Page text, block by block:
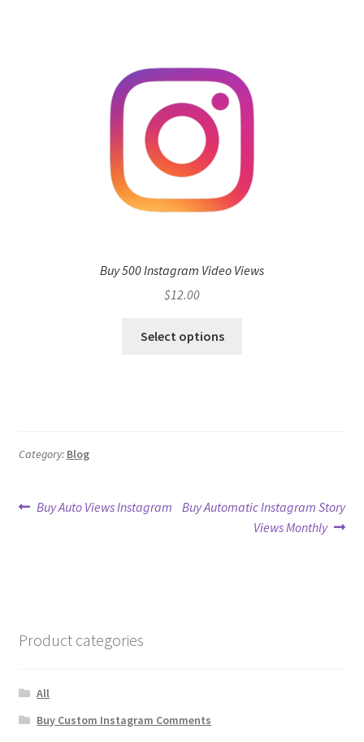
Buy 500 Instagram Video Views
$12.00
Select options
Category: Blog
Post
Previous
Buy Auto Views Instagram
Next
Buy Automatic Instagram Story
Views Monthly
Product categories
All
Buy Custom Instagram Comments